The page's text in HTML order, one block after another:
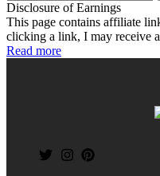
Disclosure of Earnings
This page contains affiliate
clicking a link, I may receive
Read more